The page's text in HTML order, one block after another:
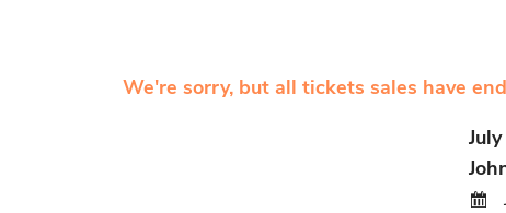
We're sorry, but all tickets sales have